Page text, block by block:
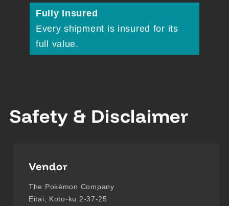
Fully Insured
Every shipment is insured for its
full value.
Safety & Disclaimer
Vendor
The Pokémon Company
Eitai, Koto-ku 2-37-25